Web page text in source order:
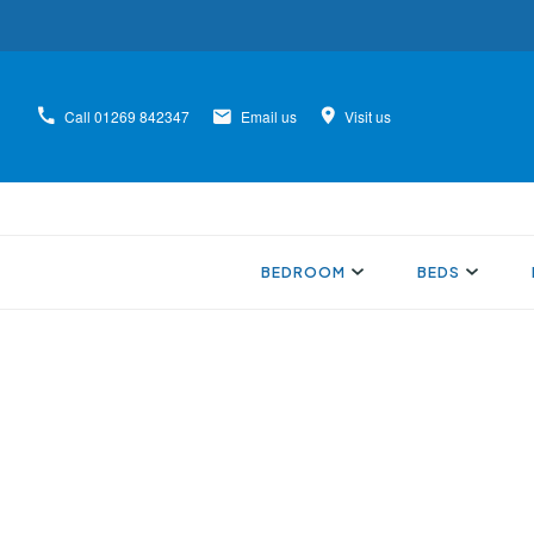
Call 01269 842347 Email us Visit us
BEDROOM BEDS